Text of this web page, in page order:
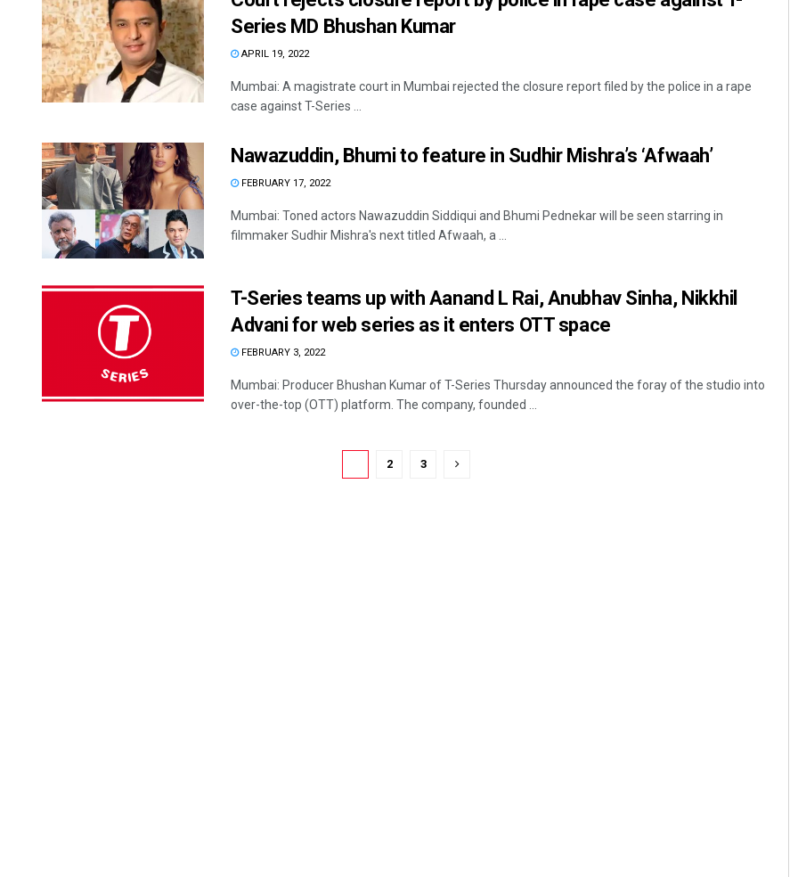
Series MD Bhushan Kumar
APRIL 19, 2022
Mumbai: A magistrate court in Mumbai rejected the closure report filed by the police in a rape
case against T-Series ...
Nawazuddin, Bhumi to feature in Sudhir Mishra’s ‘Afwaah’
FEBRUARY 17, 2022
Mumbai: Toned actors Nawazuddin Siddiqui and Bhumi Pednekar will be seen starring in
filmmaker Sudhir Mishra's next titled Afwaah, a ...
T-Series teams up with Aanand L Rai, Anubhav Sinha, Nikkhil
Advani for web series as it enters OTT space
FEBRUARY 3, 2022
Mumbai: Producer Bhushan Kumar of T-Series Thursday announced the foray of the studio into
over-the-top (OTT) platform. The company, founded ...
2 3